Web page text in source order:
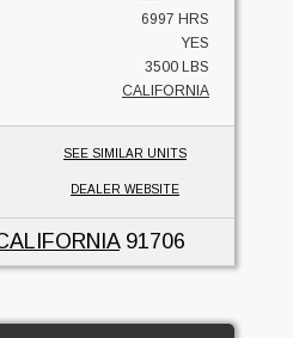
6997 HRS
YES
3500 LBS
CALIFORNIA
SEE SIMILAR UNITS
DEALER WEBSITE
91706